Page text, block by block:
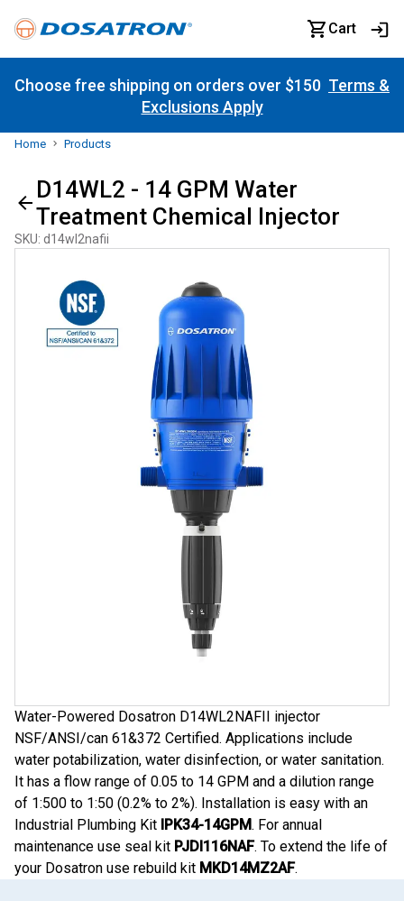
Cart
Choose free shipping on orders over $150 Terms &
Exclusions Apply
Home Products
D14WL2 - 14 GPM Water
Treatment Chemical Injector
SKU: d14wl2nafii
Water-Powered Dosatron D14WL2NAFII injector
NSF/ANSI/can 61&372 Certified. Applications include
water potabilization, water disinfection, or water sanitation.
It has a flow range of 0.05 to 14 GPM and a dilution range
of 1:500 to 1:50 (0.2% to 2%). Installation is easy with an
Industrial Plumbing Kit IPK34-14GPM. For annual
maintenance use seal kit PJDI116NAF. To extend the life of
your Dosatron use rebuild kit MKD14MZ2AF.